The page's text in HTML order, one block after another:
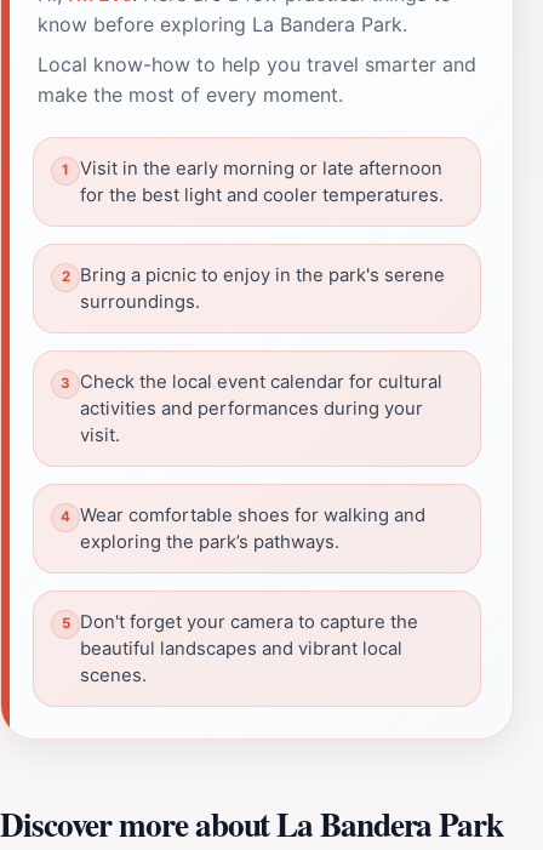
know before exploring La Bandera Park.
Local know-how to help you travel smarter and
make the most of every moment.
Visit in the early morning or late afternoon
for the best light and cooler temperatures.
Bring a picnic to enjoy in the park's serene
surroundings.
Check the local event calendar for cultural
activities and performances during your
visit.
Wear comfortable shoes for walking and
exploring the park’s pathways.
Don't forget your camera to capture the
beautiful landscapes and vibrant local
scenes.
Discover more about La Bandera Park